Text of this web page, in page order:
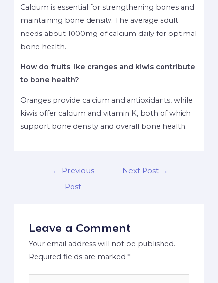
Calcium is essential for strengthening bones and
maintaining bone density. The average adult
needs about 1000mg of calcium daily for optimal
bone health.
How do fruits like oranges and kiwis contribute
to bone health?
Oranges provide calcium and antioxidants, while
kiwis offer calcium and vitamin K, both of which
support bone density and overall bone health.
← Previous
Post
Next Post →
Leave a Comment
Your email address will not be published.
Required fields are marked *